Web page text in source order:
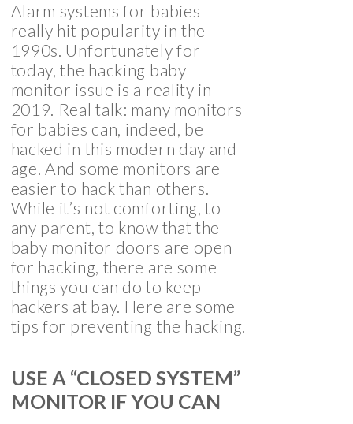
Alarm systems for babies
really hit popularity in the
1990s. Unfortunately for
today, the hacking baby
monitor issue is a reality in
2019. Real talk: many monitors
for babies can, indeed, be
hacked in this modern day and
age. And some monitors are
easier to hack than others.
While it’s not comforting, to
any parent, to know that the
baby monitor doors are open
for hacking, there are some
things you can do to keep
hackers at bay. Here are some
tips for preventing the hacking.
USE A “CLOSED SYSTEM”
MONITOR IF YOU CAN